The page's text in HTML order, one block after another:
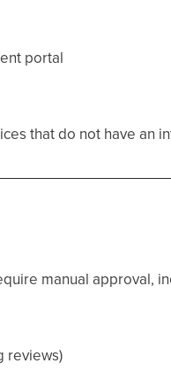
portal
that do not have an
manual approval,
reviews)